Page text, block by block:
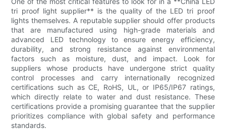
tri proof light supplier** is the quality of the LED tri proof
lights themselves. A reputable supplier should offer products
that are manufactured using high-grade materials and
advanced LED technology to ensure energy efficiency,
durability, and strong resistance against environmental
factors such as moisture, dust, and impact. Look for
suppliers whose products have undergone strict quality
control processes and carry internationally recognized
certifications such as CE, RoHS, UL, or IP65/IP67 ratings,
which directly relate to water and dust resistance. These
certifications provide a promising guarantee that the supplier
prioritizes compliance with global safety and performance
standards.